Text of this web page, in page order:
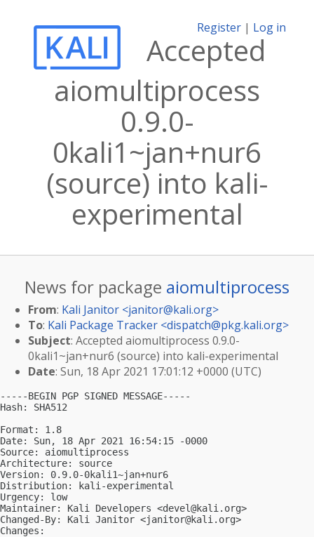
Register | Log in
Accepted
aiomultiprocess
0.9.0-
0kali1~jan+nur6
(source) into kali-
experimental
News for package aiomultiprocess
From: Kali Janitor <janitor@kali.org>
To: Kali Package Tracker <dispatch@pkg.kali.org>
Subject: Accepted aiomultiprocess 0.9.0-
0kali1~jan+nur6 (source) into kali-experimental
Date: Sun, 18 Apr 2021 17:01:12 +0000 (UTC)
-----BEGIN PGP SIGNED MESSAGE-----
Hash: SHA512
Format: 1.8
Date: Sun, 18 Apr 2021 16:54:15 -0000
Source: aiomultiprocess
Architecture: source
Version: 0.9.0-0kali1~jan+nur6
Distribution: kali-experimental
Urgency: low
Maintainer: Kali Developers <devel@kali.org>
Changed-By: Kali Janitor <janitor@kali.org>
Changes: